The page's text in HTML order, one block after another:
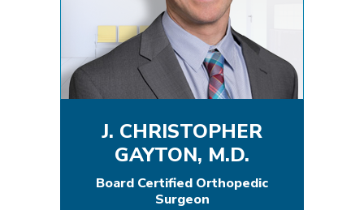
J. CHRISTOPHER
GAYTON, M.D.
Board Certified Orthopedic
Surgeon